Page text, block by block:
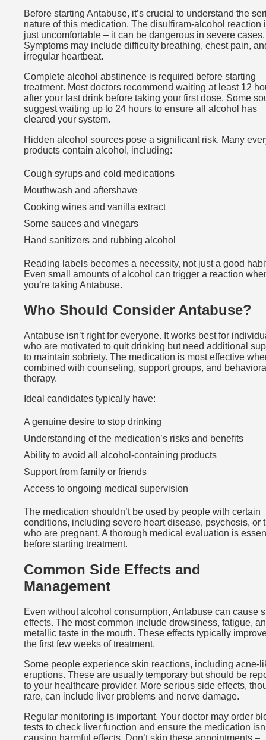
Before starting Antabuse, it’s crucial to understand the
nature of this medication. The disulfiram-alcohol reaction
just uncomfortable – it can be dangerous in severe cases.
Symptoms may include difficulty breathing, chest pain,
irregular heartbeat.
Complete alcohol abstinence is required before starting
treatment. Most doctors recommend waiting at least 12
after your last drink before taking your first dose. Some
suggest waiting up to 24 hours to ensure all alcohol has
cleared your system.
Hidden alcohol sources pose a significant risk. Many
products contain alcohol, including:
Cough syrups and cold medications
Mouthwash and aftershave
Cooking wines and vanilla extract
Some sauces and vinegars
Hand sanitizers and rubbing alcohol
Reading labels becomes a necessity, not just a good
Even small amounts of alcohol can trigger a reaction
you’re taking Antabuse.
Who Should Consider Antabuse?
Antabuse isn’t right for everyone. It works best for
who are motivated to quit drinking but need additional
to maintain sobriety. The medication is most effective
combined with counseling, support groups, and
therapy.
Ideal candidates typically have:
A genuine desire to stop drinking
Understanding of the medication’s risks and benefits
Ability to avoid all alcohol-containing products
Support from family or friends
Access to ongoing medical supervision
The medication shouldn’t be used by people with certain
conditions, including severe heart disease, psychosis, or
who are pregnant. A thorough medical evaluation is
before starting treatment.
Common Side Effects and
Management
Even without alcohol consumption, Antabuse can cause
effects. The most common include drowsiness, fatigue,
metallic taste in the mouth. These effects typically
the first few weeks of treatment.
Some people experience skin reactions, including acne-
eruptions. These are usually temporary but should be
to your healthcare provider. More serious side effects,
rare, can include liver problems and nerve damage.
Regular monitoring is important. Your doctor may order
tests to check liver function and ensure the medication